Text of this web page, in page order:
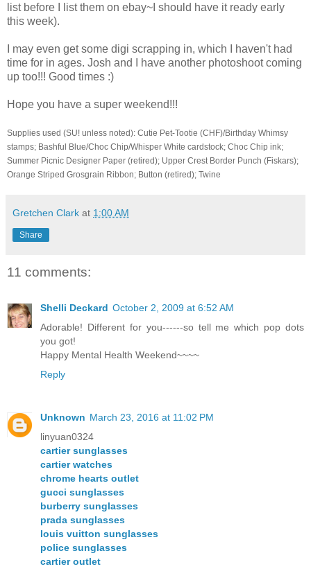
list before I list them on ebay~I should have it ready early
this week).
I may even get some digi scrapping in, which I haven't had
time for in ages. Josh and I have another photoshoot coming
up too!!! Good times :)
Hope you have a super weekend!!!
Supplies used (SU! unless noted): Cutie Pet-Tootie (CHF)/Birthday Whimsy
stamps; Bashful Blue/Choc Chip/Whisper White cardstock; Choc Chip ink;
Summer Picnic Designer Paper (retired); Upper Crest Border Punch (Fiskars);
Orange Striped Grosgrain Ribbon; Button (retired); Twine
Gretchen Clark at 1:00 AM
Share
11 comments:
Shelli Deckard October 2, 2009 at 6:52 AM
Adorable! Different for you------so tell me which pop dots
you got!
Happy Mental Health Weekend~~~~
Reply
Unknown March 23, 2016 at 11:02 PM
linyuan0324
cartier sunglasses
cartier watches
chrome hearts outlet
gucci sunglasses
burberry sunglasses
prada sunglasses
louis vuitton sunglasses
police sunglasses
cartier outlet